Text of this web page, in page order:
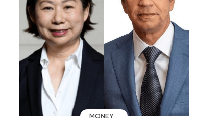
MONEY